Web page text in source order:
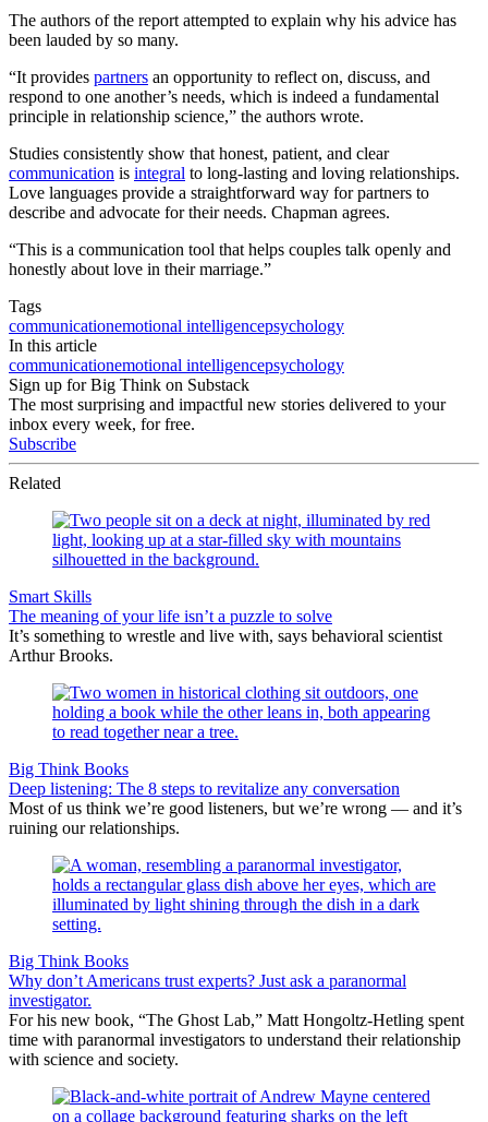
The authors of the report attempted to explain why his advice has
been lauded by so many.
“It provides partners an opportunity to reflect on, discuss, and
respond to one another’s needs, which is indeed a fundamental
principle in relationship science,” the authors wrote.
Studies consistently show that honest, patient, and clear
communication is integral to long-lasting and loving relationships.
Love languages provide a straightforward way for partners to
describe and advocate for their needs. Chapman agrees.
“This is a communication tool that helps couples talk openly and
honestly about love in their marriage.”
Tags
communicationemotional intelligencepsychology
In this article
communicationemotional intelligencepsychology
Sign up for Big Think on Substack
The most surprising and impactful new stories delivered to your
inbox every week, for free.
Subscribe
Related
Smart Skills
The meaning of your life isn’t a puzzle to solve
It’s something to wrestle and live with, says behavioral scientist
Arthur Brooks.
Big Think Books
Deep listening: The 8 steps to revitalize any conversation
Most of us think we’re good listeners, but we’re wrong — and it’s
ruining our relationships.
Big Think Books
Why don’t Americans trust experts? Just ask a paranormal
investigator.
For his new book, “The Ghost Lab,” Matt Hongoltz-Hetling spent
time with paranormal investigators to understand their relationship
with science and society.